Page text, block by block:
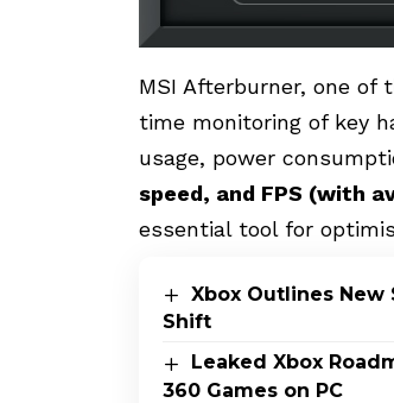
MSI Afterburner, one of
time monitoring of key
usage, power
speed, and FPS (with
essential tool for
Xbox Outlines New
Shift
Leaked Xbox
360 Games on PC